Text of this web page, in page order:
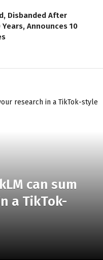
Disbanded After
Announces 10
can sum
a TikTok-